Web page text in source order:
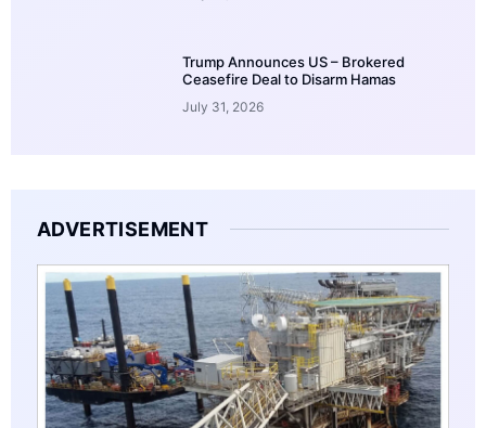
Trump Announces US – Brokered
Ceasefire Deal to Disarm Hamas
July 31, 2026
ADVERTISEMENT